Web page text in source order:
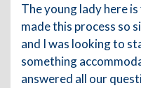
The young lady here
made this process so
and I was looking to
something
answered all our